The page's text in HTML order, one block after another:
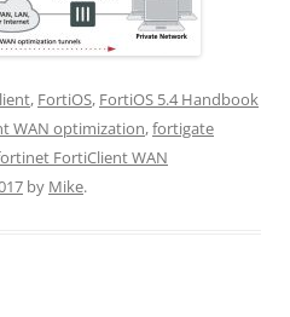
, FortiOS, FortiOS 5.4 Handbook
WAN optimization,fortigate
FortiClient WAN
by Mike.